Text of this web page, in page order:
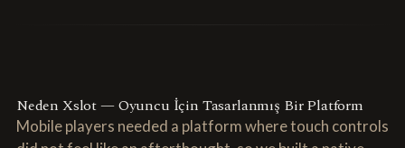
Neden Xslot — Oyuncu İçin Tasarlanmış Bir Platform
Mobile players needed a platform where touch controls